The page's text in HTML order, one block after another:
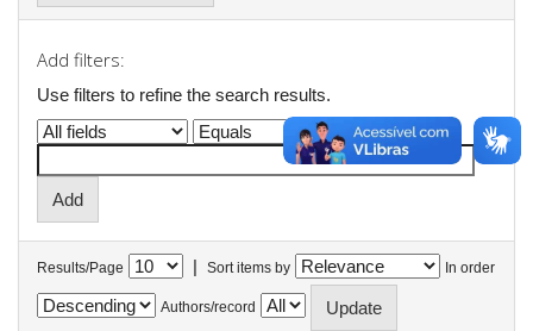
Add filters:
Use filters to refine the search results.
Results/Page | Sort items by In order
Authors/record